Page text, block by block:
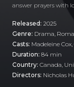
answer prayers with
Released: 2025
Genre: Drama
Casts: Madeleine
Duration: 84 min
Country: Canada
Directors: Nicholas